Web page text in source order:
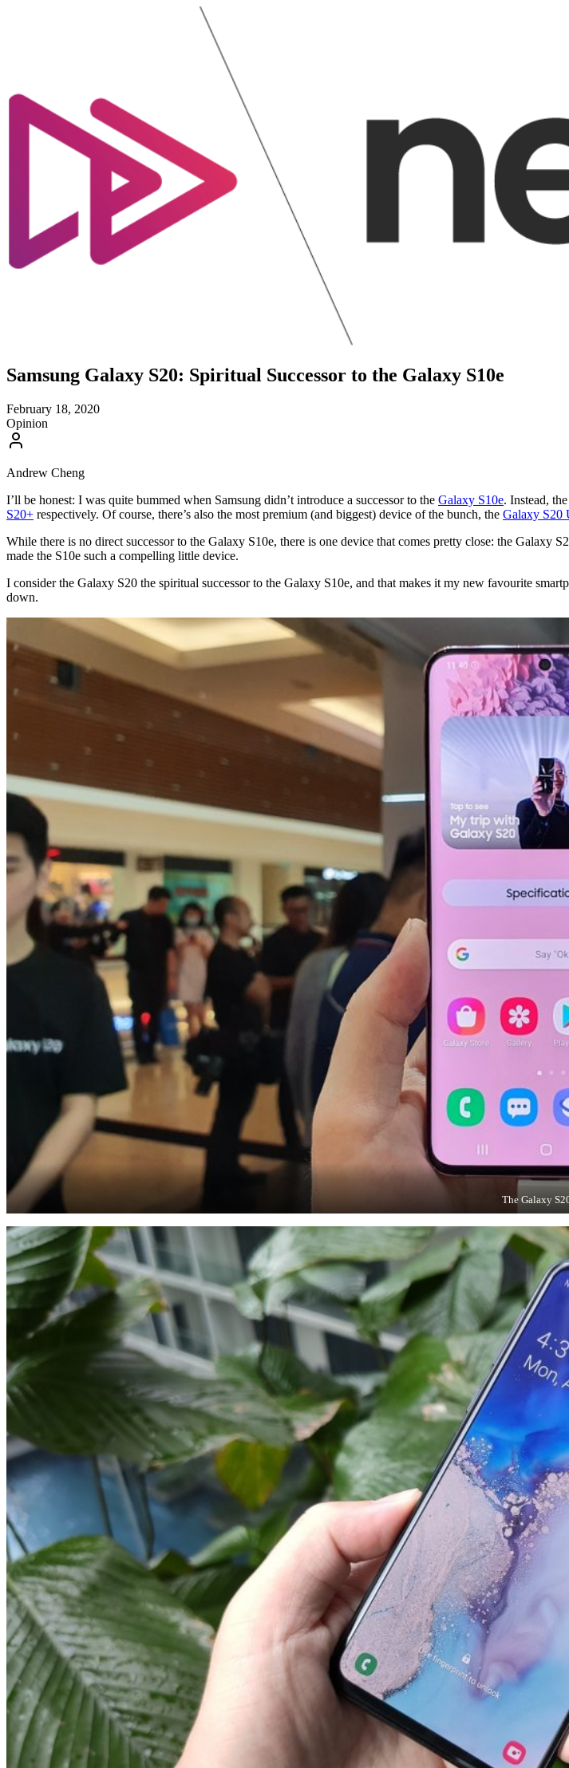
Samsung Galaxy S20: Spiritual Successor to the Galaxy S10e
February 18, 2020
Opinion
Andrew Cheng
I’ll be honest: I was quite bummed when Samsung didn’t introduce a successor to the Galaxy S10e. Instead,
S20+ respectively. Of course, there’s also the most premium (and biggest) device of the bunch, the Galaxy S20
While there is no direct successor to the Galaxy S10e, there is one device that comes pretty close: the Galaxy
made the S10e such a compelling little device.
I consider the Galaxy S20 the spiritual successor to the Galaxy S10e, and that makes it my new favourite
down.
The Galaxy